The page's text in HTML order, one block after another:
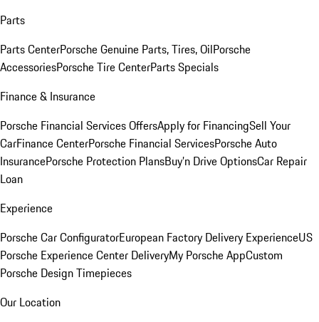
Parts
Parts CenterPorsche Genuine Parts, Tires, OilPorsche
AccessoriesPorsche Tire CenterParts Specials
Finance & Insurance
Porsche Financial Services OffersApply for FinancingSell Your
CarFinance CenterPorsche Financial ServicesPorsche Auto
InsurancePorsche Protection PlansBuy’n Drive OptionsCar Repair
Loan
Experience
Porsche Car ConfiguratorEuropean Factory Delivery ExperienceUS
Porsche Experience Center DeliveryMy Porsche AppCustom
Porsche Design Timepieces
Our Location